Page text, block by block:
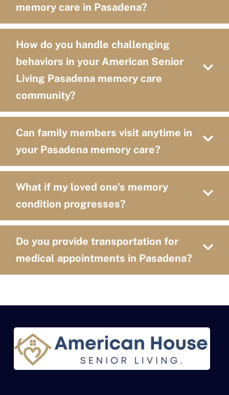
memory care in Pasadena?
How do you handle challenging
behaviors in your American Senior
Living Pasadena memory care
community?
Can family members visit anytime in
your Pasadena memory care?
What if my loved one's memory
condition progresses?
Do you provide transportation for
medical appointments in Pasadena?